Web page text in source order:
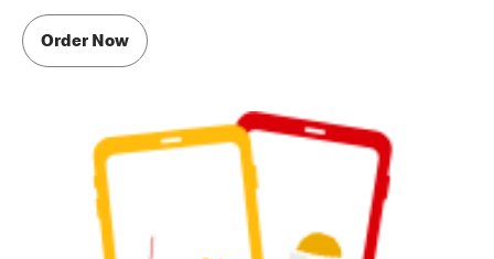
Order Now